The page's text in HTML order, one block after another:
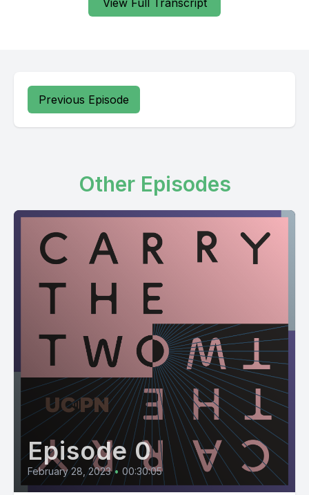
View Full Transcript
Previous Episode
Other Episodes
Episode 0
February 28, 2023 • 00:30:05